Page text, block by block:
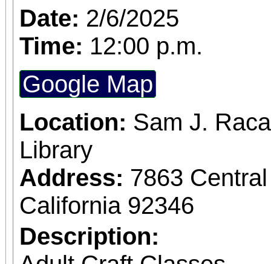
Date: 2/6/2025
Time: 12:00 p.m.
Google Map
Location: Sam J.
Library
Address: 7863
California 92346
Description: